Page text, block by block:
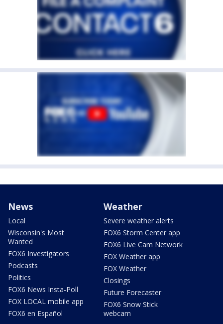
News
Local
Wisconsin's Most
Wanted
FOX6 Investigators
Podcasts
Politics
FOX6 News Insta-Poll
FOX LOCAL mobile app
FOX6 en Español
Weather
Severe weather alerts
FOX6 Storm Center app
FOX6 Live Cam Network
FOX Weather app
FOX Weather
Closings
Future Forecaster
FOX6 Snow Stick
webcam